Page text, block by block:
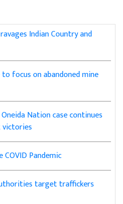
Indian Country and
focus on abandoned mine
Nation case continues
COVID Pandemic
target traffickers